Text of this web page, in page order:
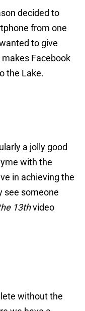
decided to
from one
to give
Facebook
the Lake.
a jolly good
with the
in achieving the
see someone
13thvideo
without the